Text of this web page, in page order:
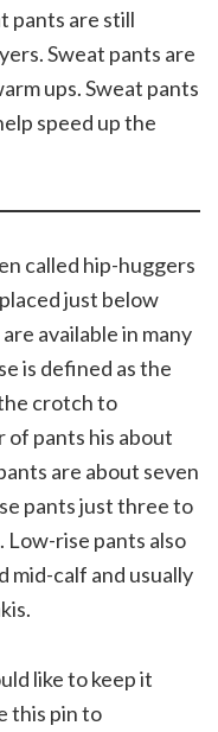
pants are still
Sweat pants are
ups. Sweat pants
speed up the
called hip-huggers
just below
available in many
is defined as the
crotch to
of pants his about
are about seven
pants just three to
rise pants also
mid-calf and usually
like to keep it
this pin to